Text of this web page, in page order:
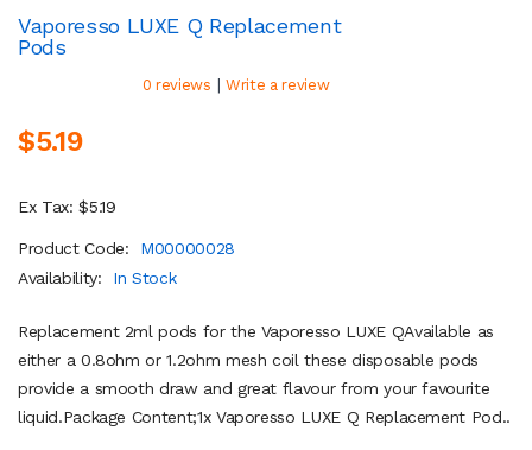
Vaporesso LUXE Q Replacement
Pods
0 reviews | Write a review
$5.19
Ex Tax: $5.19
Product Code:
M00000028
Availability:
In Stock
Replacement 2ml pods for the Vaporesso LUXE QAvailable as
either a 0.8ohm or 1.2ohm mesh coil these disposable pods
provide a smooth draw and great flavour from your favourite
liquid. Package Content;1x Vaporesso LUXE Q Replacement Pod..